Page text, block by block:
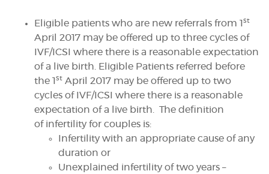
ABOUT US
DONATE
SEARCH
Eligible patients who are new referrals from 1 st
April 2017 may be offered up to three cycles of
IVF/ICSI where there is a reasonable expectation
of a live birth. Eligible Patients referred before
the 1 stApril 2017 may be offered up to two
cycles of IVF/ICSI where there is a reasonable
expectation of a live birth. The definition
of infertility for couples is:
Infertility with an appropriate cause of any
duration or
Unexplained infertility of two years –